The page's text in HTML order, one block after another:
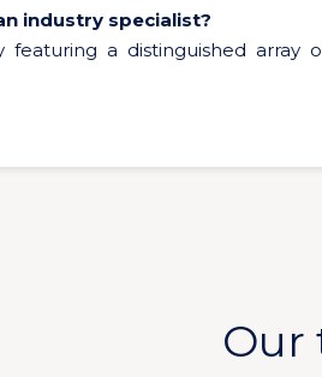
industry specialist?
featuring a distinguished array
Our